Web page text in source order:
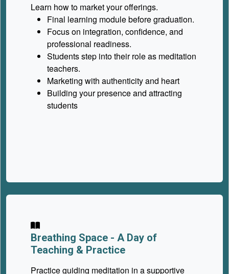
Learn how to market your offerings.
Final learning module before graduation.
Focus on integration, confidence, and
professional readiness.
Students step into their role as meditation
teachers.
Marketing with authenticity and heart
Building your presence and attracting
students
Breathing Space - A Day of
Teaching & Practice
Practice guiding meditation in a supportive